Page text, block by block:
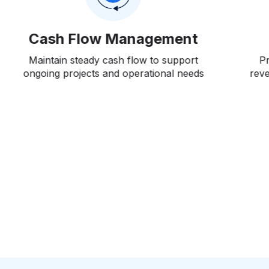
Sales Forecasting
Predict sales performance for diverse
revenue streams based on market trends,